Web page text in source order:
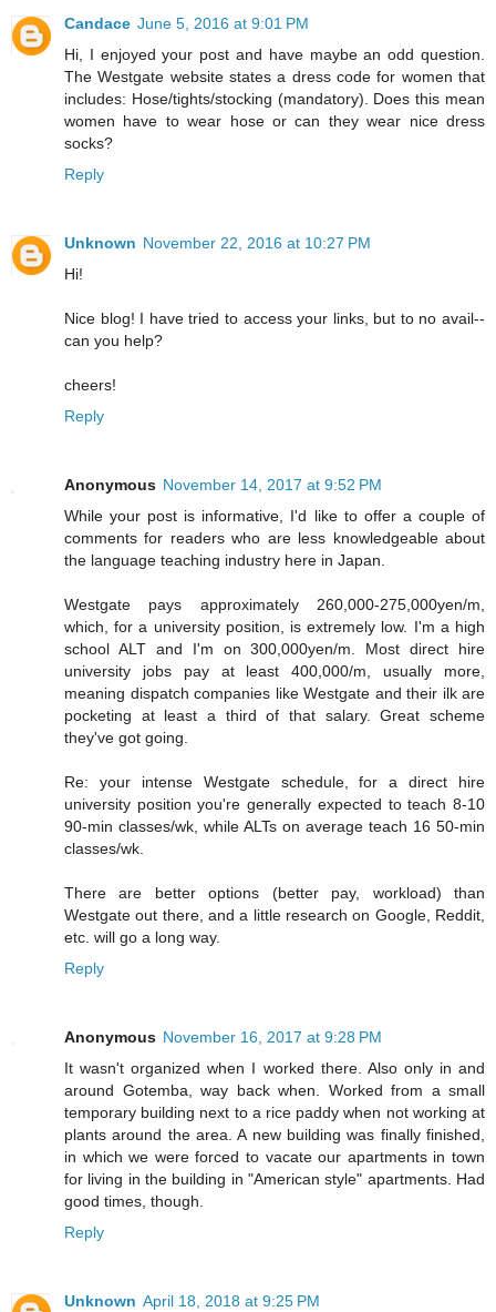
Candace June 5, 2016 at 9:01 PM
Hi, I enjoyed your post and have maybe an odd question.
The Westgate website states a dress code for women that
includes: Hose/tights/stocking (mandatory). Does this mean
women have to wear hose or can they wear nice dress
socks?
Reply
Unknown November 22, 2016 at 10:27 PM
Hi!
Nice blog! I have tried to access your links, but to no avail--
can you help?
cheers!
Reply
Anonymous November 14, 2017 at 9:52 PM
While your post is informative, I'd like to offer a couple of
comments for readers who are less knowledgeable about
the language teaching industry here in Japan.
Westgate pays approximately 260,000-275,000yen/m,
which, for a university position, is extremely low. I'm a high
school ALT and I'm on 300,000yen/m. Most direct hire
university jobs pay at least 400,000/m, usually more,
meaning dispatch companies like Westgate and their ilk are
pocketing at least a third of that salary. Great scheme
they've got going.
Re: your intense Westgate schedule, for a direct hire
university position you're generally expected to teach 8-10
90-min classes/wk, while ALTs on average teach 16 50-min
classes/wk.
There are better options (better pay, workload) than
Westgate out there, and a little research on Google, Reddit,
etc. will go a long way.
Reply
Anonymous November 16, 2017 at 9:28 PM
It wasn't organized when I worked there. Also only in and
around Gotemba, way back when. Worked from a small
temporary building next to a rice paddy when not working at
plants around the area. A new building was finally finished,
in which we were forced to vacate our apartments in town
for living in the building in "American style" apartments. Had
good times, though.
Reply
Unknown April 18, 2018 at 9:25 PM